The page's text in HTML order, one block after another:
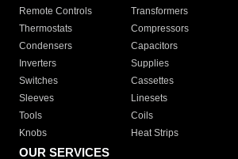
Remote Controls Transformers
Thermostats
Compressors
Condensers
Capacitors
Inverters
Supplies
Switches
Cassettes
Sleeves
Linesets
Tools
Coils
Knobs
Heat Strips
OUR SERVICES